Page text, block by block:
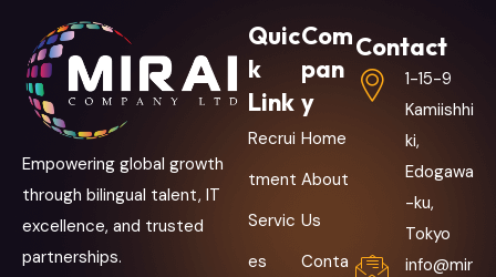
Empowering global growth
through bilingual talent, IT
excellence, and trusted
partnerships.
Quic
k
Link
Recrui
tment
Servic
es
Com
pan
y
Home
About
Us
Conta
Contact
1-15-9
Kamiishhi
ki,
Edogawa
-ku,
Tokyo
info@mir